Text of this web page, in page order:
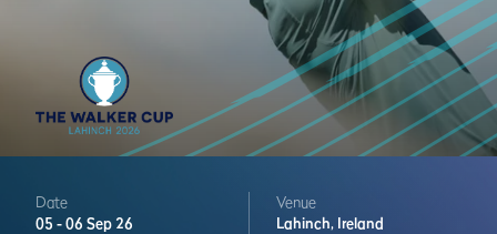
Date
05 -06 Sep 26
Venue
Lahinch, Ireland